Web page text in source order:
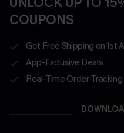
COUPONS
Get Free Shipping on 1st
App-Exclusive Deals
Real-Time Order Tracking